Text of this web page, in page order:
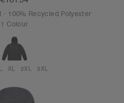
- 100% Recycled Polyester
1 Colour
L XL 2XL 3XL